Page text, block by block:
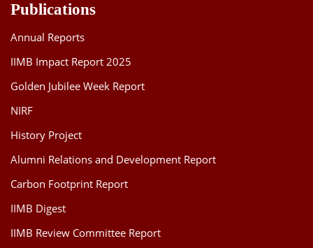
Publications
Annual Reports
IIMB Impact Report 2025
Golden Jubilee Week Report
NIRF
History Project
Alumni Relations and Development Report
Carbon Footprint Report
IIMB Digest
IIMB Review Committee Report